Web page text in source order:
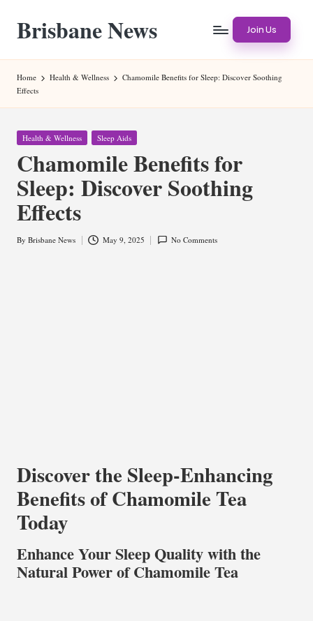
content
Brisbane News Join Us
Home Health & Wellness
Chamomile Benefits for Sleep: Discover Soothing
Effects
Posted
Health & Wellness Sleep Aids
Chamomile Benefits for
Sleep: Discover Soothing
Effects
Posted
By Brisbane News May 9, 2025 No Comments
Discover the Sleep-Enhancing
Benefits of Chamomile Tea
Today
Enhance Your Sleep Quality with the
Natural Power of Chamomile Tea